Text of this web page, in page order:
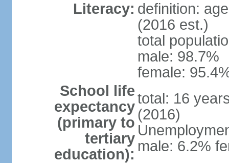
Literacy: definition:
(2016 est.)
total
male: 98.7%
female:
School life
expectancy
(primary to
tertiary
education):
total: 16
(2016)
male: 6.2%